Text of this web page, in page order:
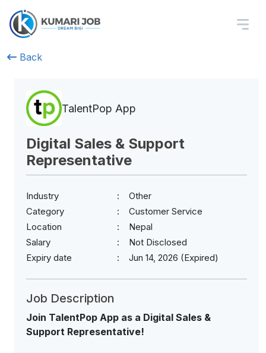
Back
TalentPop App
Digital Sales & Support
Representative
Industry
Other
Category
Customer Service
Location
Nepal
Salary
Not Disclosed
Expiry date
Jun 14, 2026 (Expired)
Job Description
Join TalentPop App as a Digital Sales &
Support Representative!